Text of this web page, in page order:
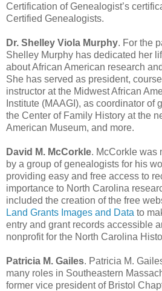
Certification of Genealogist’s
Certified Genealogists.
Dr. Shelley Viola Murphy. For the
Shelley Murphy has dedicated her
about African American research
She has served as president,
instructor at the Midwest African
Institute (MAAGI), as coordinator of
the Center of Family History at the
American Museum, and more.
David M. McCorkle. McCorkle was
by a group of genealogists for his
providing easy and free access to
importance to North Carolina
included the creation of the free
Land Grants Images and Data to
entry and grant records accessible
nonprofit for the North Carolina
Patricia M. Gailes. Patricia M.
many roles in Southeastern
former vice president of Bristol